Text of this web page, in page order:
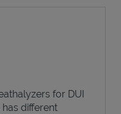
for DUI
different